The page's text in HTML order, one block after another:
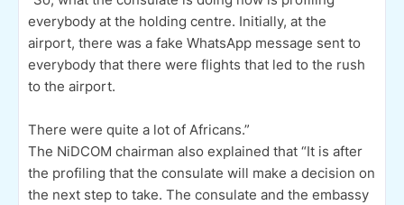
everybody at the holding centre. Initially, at the
airport, there was a fake WhatsApp message sent to
everybody that there were flights that led to the rush
to the airport.
There were quite a lot of Africans.”
The NiDCOM chairman also explained that “It is after
the profiling that the consulate will make a decision on
the next step to take. The consulate and the embassy